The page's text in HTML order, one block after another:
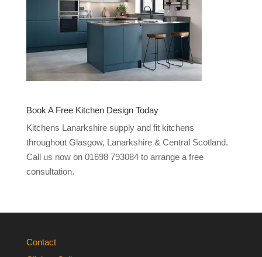
Book A Free Kitchen Design Today
Kitchens Lanarkshire supply and fit kitchens
throughout Glasgow, Lanarkshire & Central Scotland.
Call us now on 01698 793084 to arrange a free
consultation.
Contact